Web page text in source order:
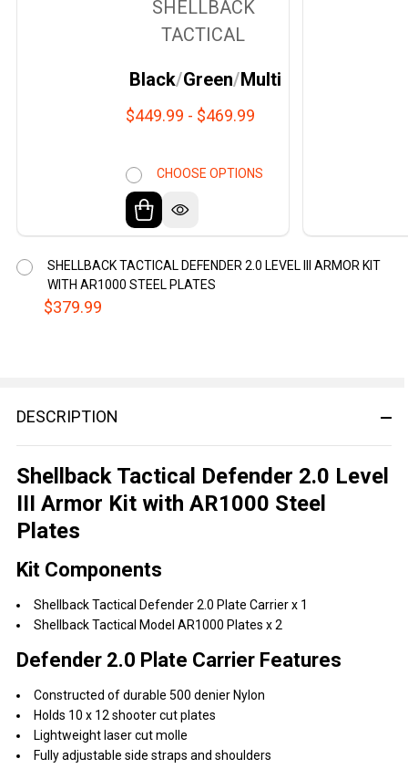
DESCRIPTION
Shellback Tactical Defender 2.0 Level
III Armor Kit with AR1000 Steel
Plates
Kit Components
Shellback Tactical Defender 2.0 Plate Carrier x 1
Shellback Tactical Model AR1000 Plates x 2
Defender 2.0 Plate Carrier Features
Constructed of durable 500 denier Nylon
Holds 10 x 12 shooter cut plates
Lightweight laser cut molle
Fully adjustable side straps and shoulders
SHELLBACK
TACTICAL
Black Green Multicam Black
$449.99 - $469.99
CHOOSE OPTIONS
$379.99
SHELLBACK TACTICAL DEFENDER 2.0 LEVEL III ARMOR KIT
WITH AR1000 STEEL PLATES